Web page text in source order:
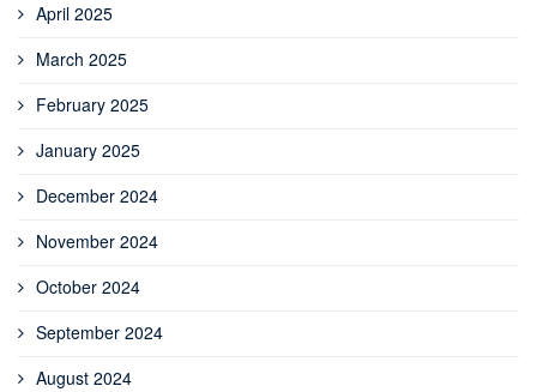
April 2025
March 2025
February 2025
January 2025
December 2024
November 2024
October 2024
September 2024
August 2024